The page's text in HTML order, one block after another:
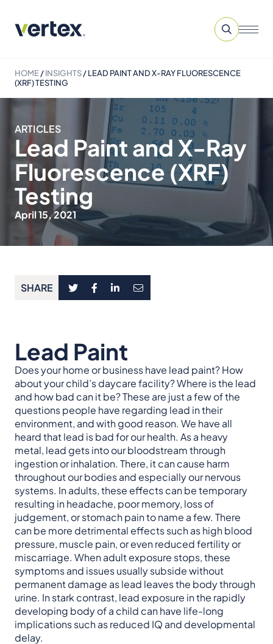
HOME/INSIGHTS/LEAD PAINT AND X-RAY FLUORESCENCE
(XRF) TESTING
ARTICLES
Lead Paint and X-Ray
Fluorescence (XRF)
Testing
April 15, 2021
SHARE
Lead Paint
Does your home or business have lead paint? How
about your child’s daycare facility? Where is the lead
and how bad can it be? These are just a few of the
questions people have regarding lead in their
environment, and with good reason. We have all
heard that lead is bad for our health. As a heavy
metal, lead gets into our bloodstream through
ingestion or inhalation. There, it can cause harm
throughout our bodies and especially our nervous
systems. In adults, these effects can be temporary
resulting in headache, poor memory, loss of
judgement, or stomach pain to name a few. There
can be more detrimental effects such as high blood
pressure, muscle pain, or even reduced fertility or
miscarriage. When adult exposure stops, these
symptoms and issues usually subside without
permanent damage as lead leaves the body through
urine. In stark contrast, lead exposure in the rapidly
developing body of a child can have life-long
implications such as reduced IQ and developmental
delay.